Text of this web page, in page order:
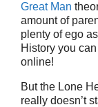
Great Man
amount of
plenty of ego
History you
online!
But the Lone
really doesn’t